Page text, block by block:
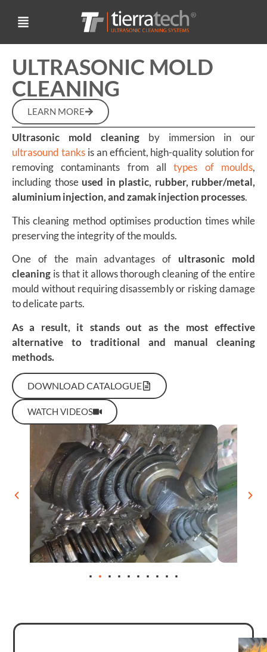
ULTRASONIC MOLD
CLEANING
LEARN MORE
Ultrasonic mold cleaning by immersion in our
ultrasound tanksis an efficient, high-quality solution for
removing contaminants from alltypes of moulds,
including those used in plastic, rubber, rubber/metal,
aluminium injection, and zamak injection processes.
This cleaning method optimises production times while
preserving the integrity of the moulds.
One of the main advantages of ultrasonic mold
cleaning is that it allows thorough cleaning of the entire
mould without requiring disassembly or risking damage
to delicate parts.
As a result, it stands out as the most effective
alternative to traditional and manual cleaning
methods.
DOWNLOAD CATALOGUE
WATCH VIDEOS